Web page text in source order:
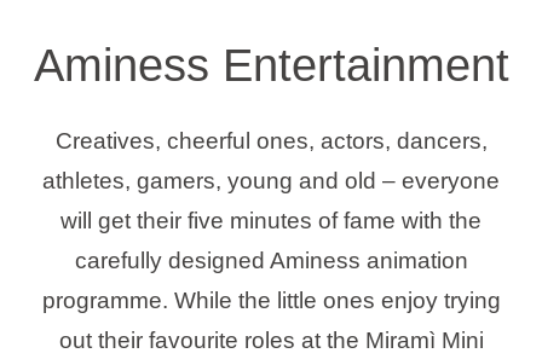
Blogs
Aminess Entertainment
Creatives, cheerful ones, actors, dancers,
athletes, gamers, young and old – everyone
will get their five minutes of fame with the
carefully designed Aminess animation
programme. While the little ones enjoy trying
out their favourite roles at the Miramì Mini